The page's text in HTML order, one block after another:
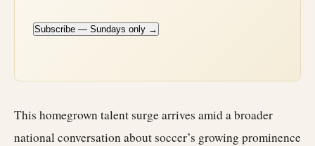
Subscribe — Sundays only →
This homegrown talent surge arrives amid a broader
national conversation about soccer’s growing prominence